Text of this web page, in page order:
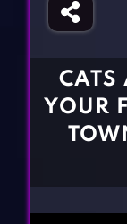
Gun Games
BLOG
CONTACT
CATS
YOUR